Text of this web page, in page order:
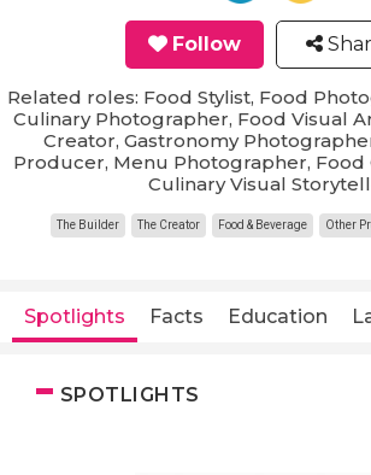
Follow
Related roles: Food Stylist, Food
Culinary Photographer, Food Visual
Creator, Gastronomy
Producer, Menu Photographer, Food
Culinary Visual
The Builder The Creator Food & Beverage Other
Spotlights Facts Education
SPOTLIGHTS